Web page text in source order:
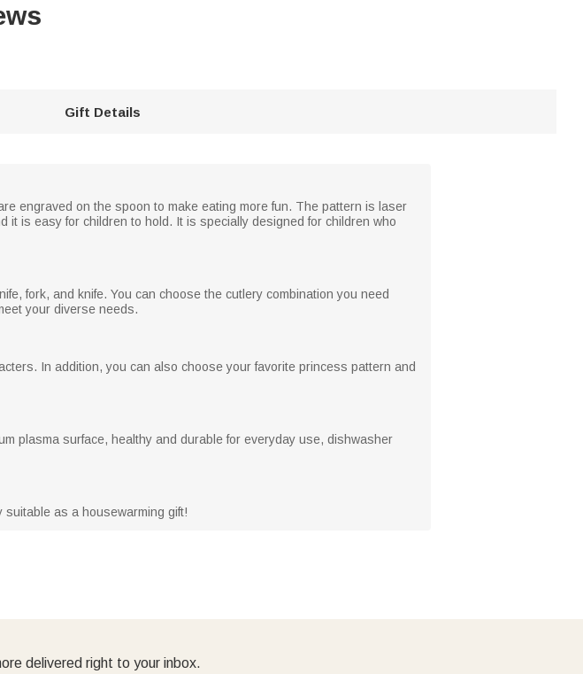
Gift Details
engraved on the spoon to make eating more fun. The pattern is laser
is easy for children to hold. It is specially designed for children who
fork, and knife. You can choose the cutlery combination you need
your diverse needs.
In addition, you can also choose your favorite princess pattern and
plasma surface, healthy and durable for everyday use, dishwasher
as a housewarming gift!
delivered right to your inbox.